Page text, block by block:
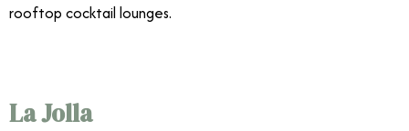
rooftop cocktail lounges.
La Jolla